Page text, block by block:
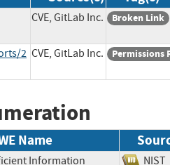
CVE, GitLab Inc. Broken Link
2 CVE, GitLab Inc. Permissions
Name
Information